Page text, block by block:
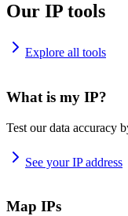
Our IP tools
Explore all tools
What is my IP?
Test our data accuracy
See your IP address
Map IPs